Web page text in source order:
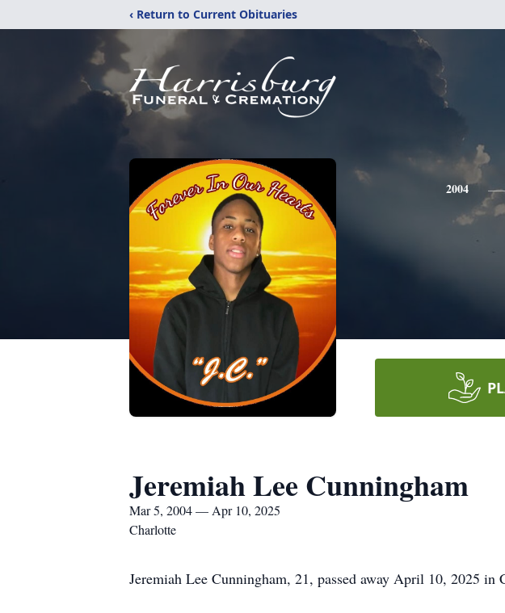
‹ Return to Current Obituaries
2004
Jeremiah Lee Cunningham
Mar 5, 2004 — Apr 10, 2025
Charlotte
Jeremiah Lee Cunningham, 21, passed away April 10, 2025 in